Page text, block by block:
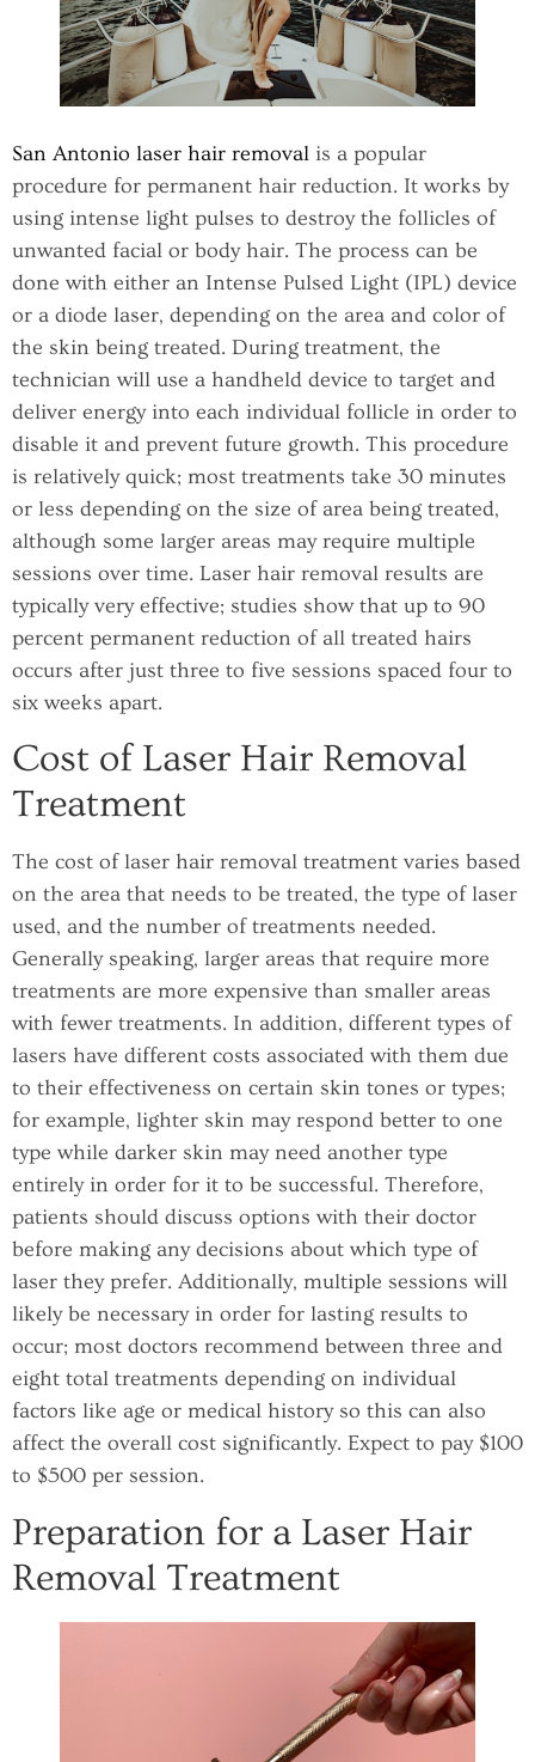
San Antonio laser hair removal is a popular
procedure for permanent hair reduction. It works by
using intense light pulses to destroy the follicles of
unwanted facial or body hair. The process can be
done with either an Intense Pulsed Light (IPL) device
or a diode laser, depending on the area and color of
the skin being treated. During treatment, the
technician will use a handheld device to target and
deliver energy into each individual follicle in order to
disable it and prevent future growth. This procedure
is relatively quick; most treatments take 30 minutes
or less depending on the size of area being treated,
although some larger areas may require multiple
sessions over time. Laser hair removal results are
typically very effective; studies show that up to 90
percent permanent reduction of all treated hairs
occurs after just three to five sessions spaced four to
six weeks apart.
Cost of Laser Hair Removal
Treatment
The cost of laser hair removal treatment varies based
on the area that needs to be treated, the type of laser
used, and the number of treatments needed.
Generally speaking, larger areas that require more
treatments are more expensive than smaller areas
with fewer treatments. In addition, different types of
lasers have different costs associated with them due
to their effectiveness on certain skin tones or types;
for example, lighter skin may respond better to one
type while darker skin may need another type
entirely in order for it to be successful. Therefore,
patients should discuss options with their doctor
before making any decisions about which type of
laser they prefer. Additionally, multiple sessions will
likely be necessary in order for lasting results to
occur; most doctors recommend between three and
eight total treatments depending on individual
factors like age or medical history so this can also
affect the overall cost significantly. Expect to pay $100
to $500 per session.
Preparation for a Laser Hair
Removal Treatment